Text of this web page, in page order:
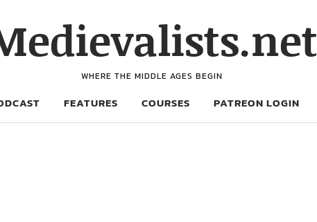
WHERE THE MIDDLE AGES BEGIN
FEATURES COURSES PATREON LOGIN